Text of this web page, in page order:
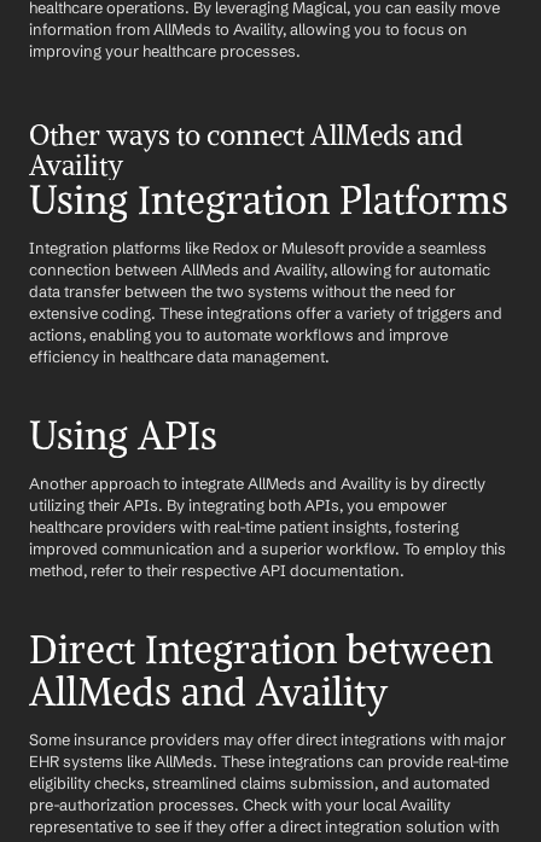
healthcare operations. By leveraging Magical, you can easily move
information from AllMeds to Availity, allowing you to focus on
improving your healthcare processes.
Other ways to connect AllMeds and
Availity
Using Integration Platforms
Integration platforms like Redox or Mulesoft provide a seamless
connection between AllMeds and Availity, allowing for automatic
data transfer between the two systems without the need for
extensive coding. These integrations offer a variety of triggers and
actions, enabling you to automate workflows and improve
efficiency in healthcare data management.
Using APIs
Another approach to integrate AllMeds and Availity is by directly
utilizing their APIs. By integrating both APIs, you empower
healthcare providers with real-time patient insights, fostering
improved communication and a superior workflow. To employ this
method, refer to their respective API documentation.
Direct Integration between
AllMeds and Availity
Some insurance providers may offer direct integrations with major
EHR systems like AllMeds. These integrations can provide real-time
eligibility checks, streamlined claims submission, and automated
pre-authorization processes. Check with your local Availity
representative to see if they offer a direct integration solution with